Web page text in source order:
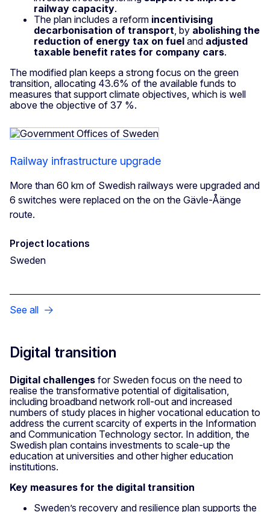
railway capacity.
The plan includes a reform incentivising
decarbonisation of transport, by abolishing the
reduction of energy tax on fuel and adjusted
taxable benefit rates for company cars.
The modified plan keeps a strong focus on the green
transition, allocating 43.6% of the available funds to
measures that support climate objectives, which is well
above the objective of 37 %.
Railway infrastructure upgrade
More than 60 km of Swedish railways were upgraded and
6 switches were replaced on the on the Gävle-Åänge
route.
Project locations
Sweden
See all
Digital transition
Digital challenges for Sweden focus on the need to
realise the transformative potential of digitalisation,
including broadband network roll-out and increased
numbers of study places in higher vocational education to
address the current scarcity of experts in the Information
and Communication Technology sector. In addition, the
Swedish plan contains investments to scale-up the
education at universities and other higher education
institutions.
Key measures for the digital transition
Sweden’s recovery and resilience plan supports the